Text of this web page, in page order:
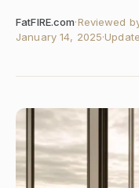
FatFIRE.com·Reviewed
January 14, 2025·